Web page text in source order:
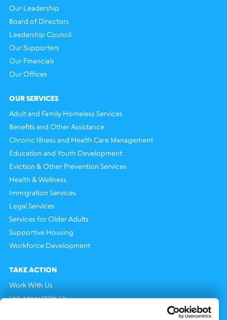
Our Leadership
Board of Directors
Leadership Council
Our Supporters
Our Financials
Our Offices
OUR SERVICES
Adult and Family Homeless Services
Benefits and Other Assistance
Chronic Illness and Health Care Management
Education and Youth Development
Eviction & Other Prevention Services
Health & Wellness
Immigration Services
Legal Services
Services for Older Adults
Supportive Housing
Workforce Development
TAKE ACTION
Work With Us
Volunteer With Us